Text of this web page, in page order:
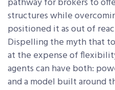
structures while
positioned it as out of
Dispelling the myth that
at the expense of
agents can have both:
and a model built around